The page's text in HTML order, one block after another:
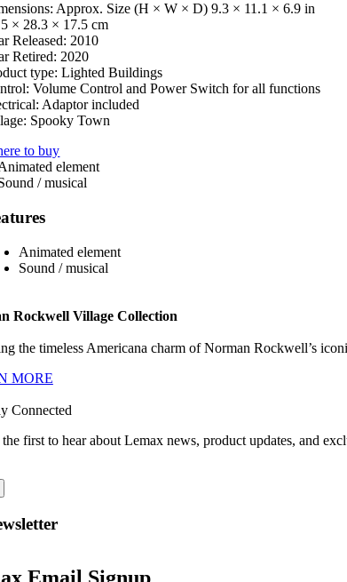
Approx. Size (H × W × D) 9.3 × 11.1 × 6.9 in
× 28.3 × 17.5 cm
Released: 2010
Retired: 2020
type: Lighted Buildings
Volume Control and Power Switch for all functions
Adaptor included
Spooky Town
to buy
Animated element
Sound / musical
Rockwell Village Collection
the timeless Americana charm of Norman Rockwell’s
MORE
Connected
first to hear about Lemax news, product updates, and